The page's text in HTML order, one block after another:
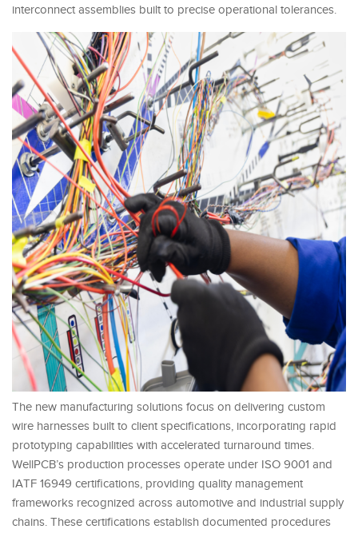
interconnect assemblies built to precise operational tolerances.
The new manufacturing solutions focus on delivering custom
wire harnesses built to client specifications, incorporating rapid
prototyping capabilities with accelerated turnaround times.
WellPCB’s production processes operate under ISO 9001 and
IATF 16949 certifications, providing quality management
frameworks recognized across automotive and industrial supply
chains. These certifications establish documented procedures